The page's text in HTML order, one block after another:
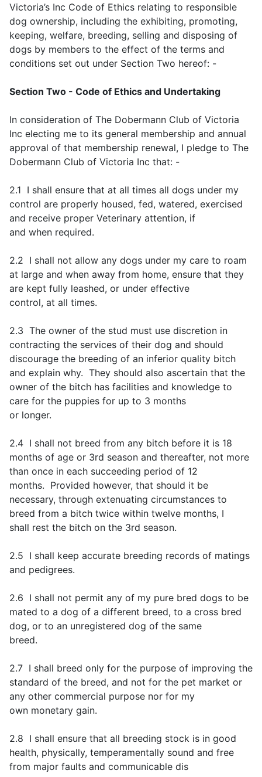
Victoria’s Inc Code of Ethics relating to responsible
dog ownership, including the exhibiting, promoting,
keeping, welfare, breeding, selling and disposing of
dogs by members to the effect of the terms and
conditions set out under Section Two hereof: -
Section Two - Code of Ethics and Undertaking
In consideration of The Dobermann Club of Victoria
Inc electing me to its general membership and annual
approval of that membership renewal, I pledge to The
Dobermann Club of Victoria Inc that: -
2.1 I shall ensure that at all times all dogs under my
control are properly housed, fed, watered, exercised
and receive proper Veterinary attention, if
and when required.
2.2 I shall not allow any dogs under my care to roam
at large and when away from home, ensure that they
are kept fully leashed, or under effective
control, at all times.
2.3 The owner of the stud must use discretion in
contracting the services of their dog and should
discourage the breeding of an inferior quality bitch
and explain why. They should also ascertain that the
owner of the bitch has facilities and knowledge to
care for the puppies for up to 3 months
or longer.
2.4 I shall not breed from any bitch before it is 18
months of age or 3rd season and thereafter, not more
than once in each succeeding period of 12
months. Provided however, that should it be
necessary, through extenuating circumstances to
breed from a bitch twice within twelve months, I
shall rest the bitch on the 3rd season.
2.5 I shall keep accurate breeding records of matings
and pedigrees.
2.6 I shall not permit any of my pure bred dogs to be
mated to a dog of a different breed, to a cross bred
dog, or to an unregistered dog of the same
breed.
2.7 I shall breed only for the purpose of improving the
standard of the breed, and not for the pet market or
any other commercial purpose nor for my
own monetary gain.
2.8 I shall ensure that all breeding stock is in good
health, physically, temperamentally sound and free
from major faults and communicable dis